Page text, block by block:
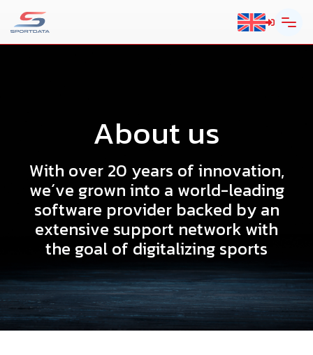
About us
With over 20 years of innovation,
we´ve grown into a world-leading
software provider backed by an
extensive support network with
the goal of digitalizing sports